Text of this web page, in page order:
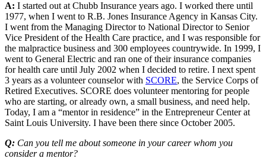
A: I started out at Chubb Insurance years ago. I worked there until
1977, when I went to R.B. Jones Insurance Agency in Kansas City.
I went from the Managing Director to National Director to Senior
Vice President of the Health Care practice, and I was responsible for
the malpractice business and 300 employees countrywide. In 1999, I
went to General Electric and ran one of their insurance companies
for health care until July 2002 when I decided to retire. I next spent
3 years as a volunteer counselor with SCORE, the Service Corps of
Retired Executives. SCORE does volunteer mentoring for people
who are starting, or already own, a small business, and need help.
Today, I am a “mentor in residence” in the Entrepreneur Center at
Saint Louis University. I have been there since October 2005.
Q: Can you tell me about someone in your career whom you
consider a mentor?